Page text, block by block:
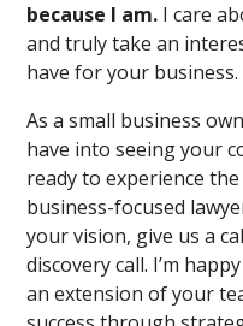
because I am. I care
and truly take an
have for your business.
As a small business
have into seeing your
ready to experience
business-focused
your vision, give us a
discovery call. I’m
an extension of your